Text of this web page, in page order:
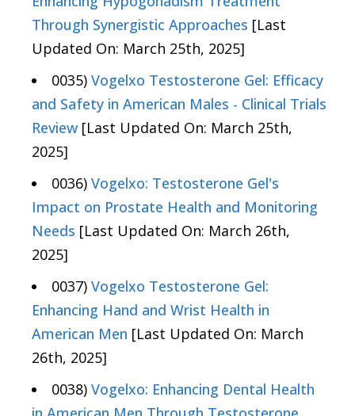
Through Synergistic Approaches [Last
Updated On: March 25th, 2025]
0035) Vogelxo Testosterone Gel: Efficacy
and Safety in American Males - Clinical Trials
Review [Last Updated On: March 25th,
2025]
0036) Vogelxo: Testosterone Gel's
Impact on Prostate Health and Monitoring
Needs [Last Updated On: March 26th,
2025]
0037) Vogelxo Testosterone Gel:
Enhancing Hand and Wrist Health in
American Men [Last Updated On: March
26th, 2025]
0038) Vogelxo: Enhancing Dental Health